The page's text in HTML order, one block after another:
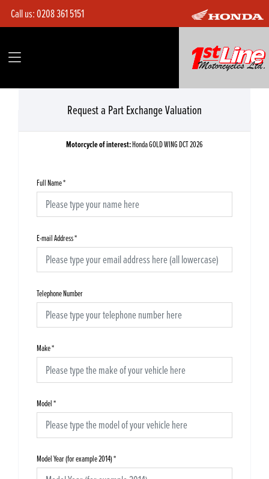
Call us:0208 361 5151
Request a Part Exchange Valuation
Motorcycle of interest:Honda GOLD WING DCT 2026
Full Name*
E-mail Address*
Telephone Number
Make*
Model*
Model Year (for example 2014)*